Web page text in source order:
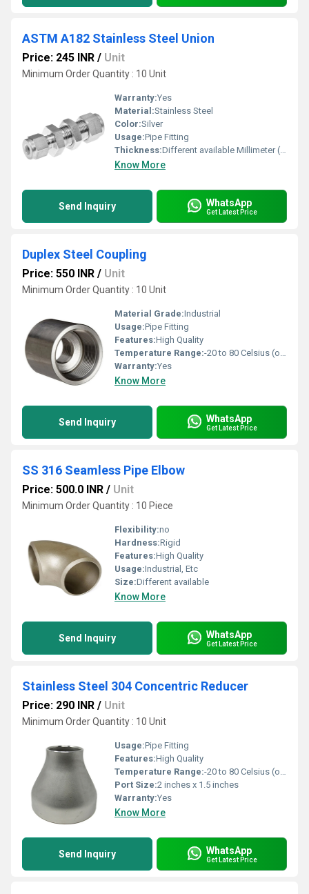
ASTM A182 Stainless Steel Union
Price: 245 INR / Unit
Minimum Order Quantity : 10 Unit
Warranty:Yes
Material:Stainless Steel
Color:Silver
Usage:Pipe Fitting
Thickness:Different available Millimeter (mm)
Know More
Send Inquiry WhatsApp
Get Latest Price
Duplex Steel Coupling
Price: 550 INR / Unit
Minimum Order Quantity : 10 Unit
Material Grade:Industrial
Usage:Pipe Fitting
Features:High Quality
Temperature Range:-20 to 80 Celsius (oC)
Warranty:Yes
Know More
Send Inquiry WhatsApp
Get Latest Price
SS 316 Seamless Pipe Elbow
Price: 500.0 INR / Unit
Minimum Order Quantity : 10 Piece
Flexibility:no
Hardness:Rigid
Features:High Quality
Usage:Industrial, Etc
Size:Different available
Know More
Send Inquiry WhatsApp
Get Latest Price
Stainless Steel 304 Concentric Reducer
Price: 290 INR / Unit
Minimum Order Quantity : 10 Unit
Usage:Pipe Fitting
Features:High Quality
Temperature Range:-20 to 80 Celsius (oC)
Port Size:2 inches x 1.5 inches
Warranty:Yes
Know More
Send Inquiry WhatsApp
Get Latest Price